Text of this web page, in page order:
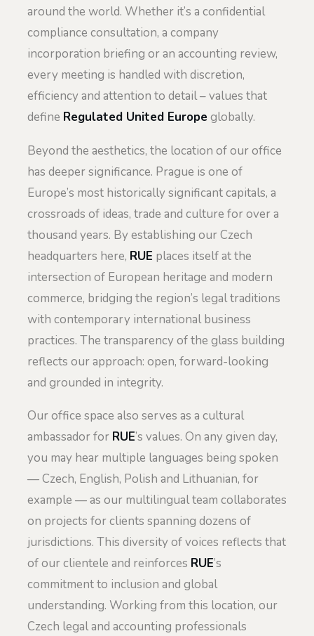
around the world. Whether it’s a confidential
compliance consultation, a company
incorporation briefing or an accounting review,
every meeting is handled with discretion,
efficiency and attention to detail – values that
define Regulated United Europe globally.
Beyond the aesthetics, the location of our office
has deeper significance. Prague is one of
Europe’s most historically significant capitals, a
crossroads of ideas, trade and culture for over a
thousand years. By establishing our Czech
headquarters here, RUE places itself at the
intersection of European heritage and modern
commerce, bridging the region’s legal traditions
with contemporary international business
practices. The transparency of the glass building
reflects our approach: open, forward-looking
and grounded in integrity.
Our office space also serves as a cultural
ambassador for RUE’s values. On any given day,
you may hear multiple languages being spoken
— Czech, English, Polish and Lithuanian, for
example — as our multilingual team collaborates
on projects for clients spanning dozens of
jurisdictions. This diversity of voices reflects that
of our clientele and reinforces RUE’s
commitment to inclusion and global
understanding. Working from this location, our
Czech legal and accounting professionals